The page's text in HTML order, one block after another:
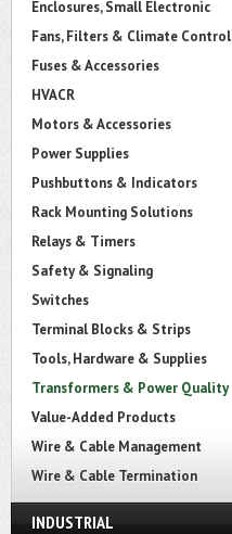
Enclosures, Small Electronic
Fans, Filters & Climate Control
Fuses & Accessories
HVACR
Motors & Accessories
Power Supplies
Pushbuttons & Indicators
Rack Mounting Solutions
Relays & Timers
Safety & Signaling
Switches
Terminal Blocks & Strips
Tools, Hardware & Supplies
Transformers & Power Quality
Value-Added Products
Wire & Cable Management
Wire & Cable Termination
INDUSTRIAL